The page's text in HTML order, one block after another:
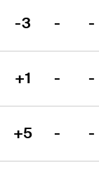
-3 - -
+1 - -
+5 - -